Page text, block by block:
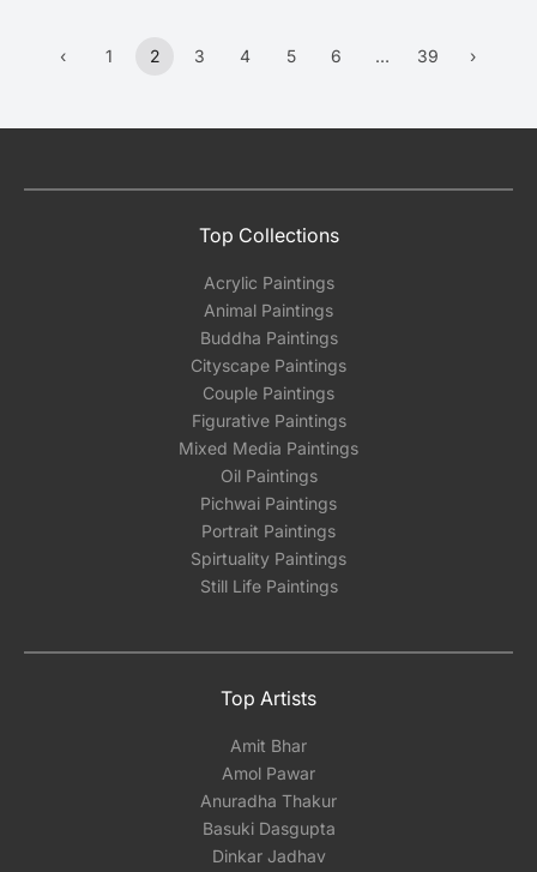
‹
1
2
3 4 5 6
…
39
›
Top Collections
Acrylic Paintings
Animal Paintings
Buddha Paintings
Cityscape Paintings
Couple Paintings
Figurative Paintings
Mixed Media Paintings
Oil Paintings
Pichwai Paintings
Portrait Paintings
Spirtuality Paintings
Still Life Paintings
Top Artists
Amit Bhar
Amol Pawar
Anuradha Thakur
Basuki Dasgupta
Dinkar Jadhav